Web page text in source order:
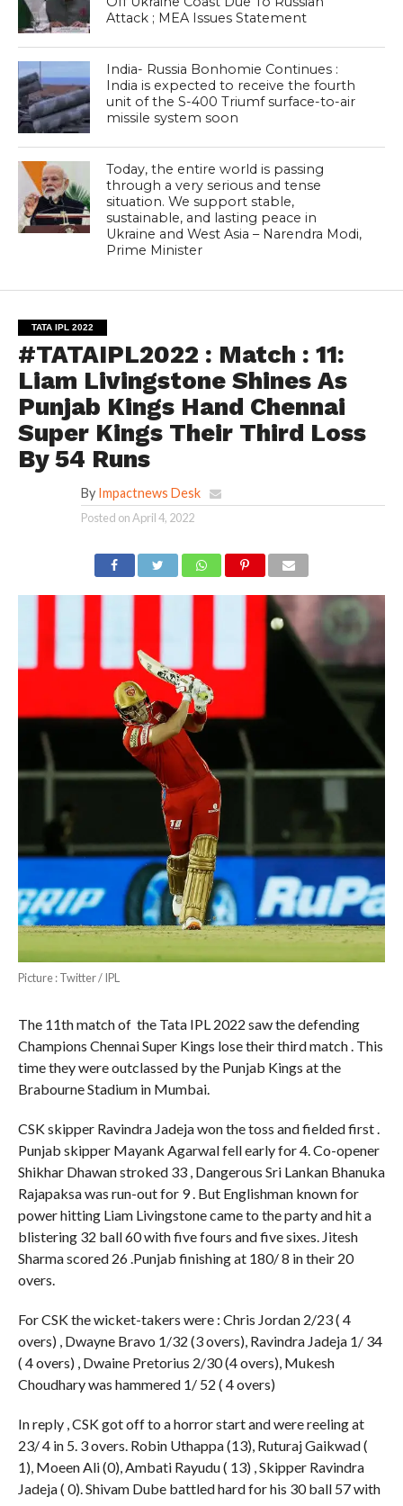
Attack ; MEA Issues Statement
India- Russia Bonhomie Continues :
India is expected to receive the fourth
unit of the S-400 Triumf surface-to-air
missile system soon
Today, the entire world is passing
through a very serious and tense
situation. We support stable,
sustainable, and lasting peace in
Ukraine and West Asia – Narendra Modi,
Prime Minister
TATA IPL 2022
#TATAIPL2022 : Match : 11:
Liam Livingstone Shines As
Punjab Kings Hand Chennai
Super Kings Their Third Loss
By 54 Runs
By Impactnews Desk
Posted onApril 4, 2022
Picture : Twitter / IPL
The 11th match of the Tata IPL 2022 saw the defending
Champions Chennai Super Kings lose their third match . This
time they were outclassed by the Punjab Kings at the
Brabourne Stadium in Mumbai.
CSK skipper Ravindra Jadeja won the toss and fielded first .
Punjab skipper Mayank Agarwal fell early for 4. Co-opener
Shikhar Dhawan stroked 33 , Dangerous Sri Lankan Bhanuka
Rajapaksa was run-out for 9 . But Englishman known for
power hitting Liam Livingstone came to the party and hit a
blistering 32 ball 60 with five fours and five sixes. Jitesh
Sharma scored 26 .Punjab finishing at 180/ 8 in their 20
overs.
For CSK the wicket-takers were : Chris Jordan 2/23 ( 4
overs) , Dwayne Bravo 1/32 (3 overs), Ravindra Jadeja 1/ 34
( 4 overs) , Dwaine Pretorius 2/30 (4 overs), Mukesh
Choudhary was hammered 1/ 52 ( 4 overs)
In reply , CSK got off to a horror start and were reeling at
23/ 4 in 5. 3 overs. Robin Uthappa (13), Ruturaj Gaikwad (
1), Moeen Ali (0), Ambati Rayudu ( 13) , Skipper Ravindra
Jadeja ( 0). Shivam Dube battled hard for his 30 ball 57 with